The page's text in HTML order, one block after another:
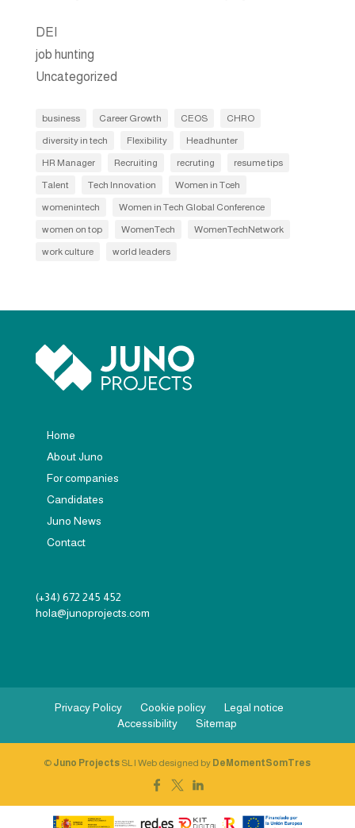
DEI
job hunting
Uncategorized
business Career Growth CEOS
CHRO
diversity in tech
Flexibility
Headhunter
HR Manager
Recruiting recruting
resume tips
Talent
Tech Innovation
Women in Tceh
womenintech
Women in Tech Global Conference
women on top
WomenTech
WomenTechNetwork
work culture
world leaders
Home
About Juno
For companies
Candidates
Juno News
Contact
(+34) 672 245 452
hola@junoprojects.com
Privacy Policy Cookie policy
Legal notice
Accessibility
Sitemap
© Juno Projects SL | Web designed by DeMomentSomTres